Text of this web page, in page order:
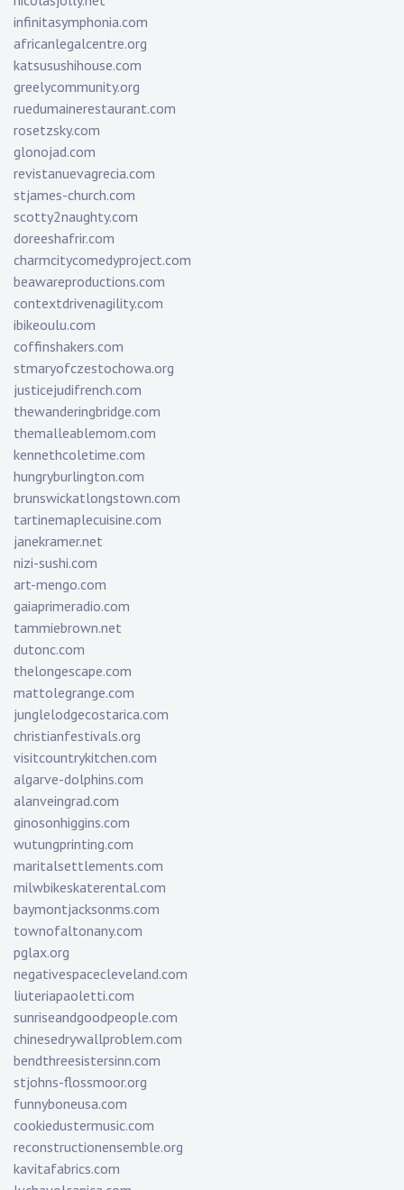
infinitasymphonia.com
africanlegalcentre.org
katsusushihouse.com
greelycommunity.org
ruedumainerestaurant.com
rosetzsky.com
glonojad.com
revistanuevagrecia.com
stjames-church.com
scotty2naughty.com
doreeshafrir.com
charmcitycomedyproject.com
beawareproductions.com
contextdrivenagility.com
ibikeoulu.com
coffinshakers.com
stmaryofczestochowa.org
justicejudifrench.com
thewanderingbridge.com
themalleablemom.com
kennethcoletime.com
hungryburlington.com
brunswickatlongstown.com
tartinemaplecuisine.com
janekramer.net
nizi-sushi.com
art-mengo.com
gaiaprimeradio.com
tammiebrown.net
dutonc.com
thelongescape.com
mattolegrange.com
junglelodgecostarica.com
christianfestivals.org
visitcountrykitchen.com
algarve-dolphins.com
alanveingrad.com
ginosonhiggins.com
wutungprinting.com
maritalsettlements.com
milwbikeskaterental.com
baymontjacksonms.com
townofaltonany.com
pglax.org
negativespacecleveland.com
liuteriapaoletti.com
sunriseandgoodpeople.com
chinesedrywallproblem.com
bendthreesistersinn.com
stjohns-flossmoor.org
funnyboneusa.com
cookiedustermusic.com
reconstructionensemble.org
kavitafabrics.com